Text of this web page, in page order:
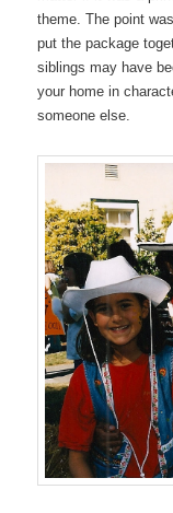
theme. The point
put the package
siblings may have
your home in
someone else.